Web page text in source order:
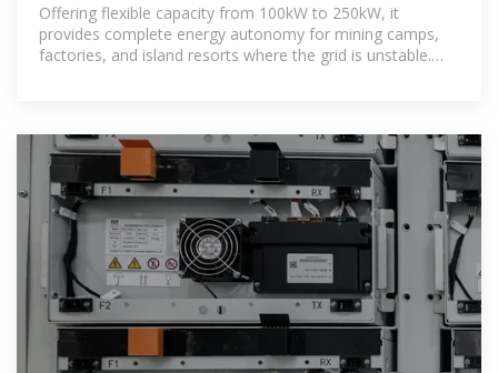
Offering flexible capacity from 100kW to 250kW, it
provides complete energy autonomy for mining camps,
factories, and island resorts where the grid is unstable.